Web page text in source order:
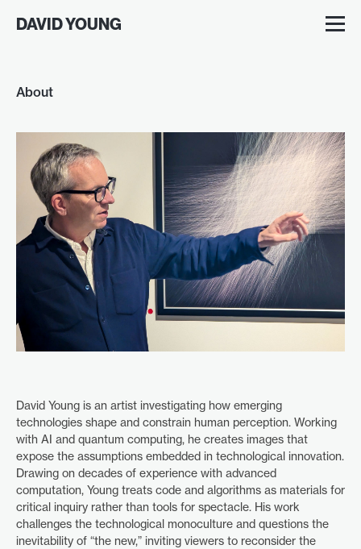
DAVID YOUNG
About
David Young is an artist investigating how emerging
technologies shape and constrain human perception. Working
with AI and quantum computing, he creates images that
expose the assumptions embedded in technological innovation.
Drawing on decades of experience with advanced
computation, Young treats code and algorithms as materials for
critical inquiry rather than tools for spectacle. His work
challenges the technological monoculture and questions the
inevitability of “the new,” inviting viewers to reconsider the